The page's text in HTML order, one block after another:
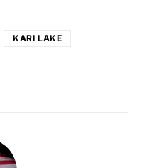
KARI LAKE